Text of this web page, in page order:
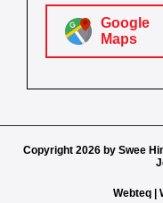
Google
Maps
Google
Maps
Copyright 2026 by Swee
Webteq |